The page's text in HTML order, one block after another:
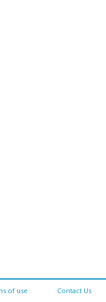
of use Contact Us